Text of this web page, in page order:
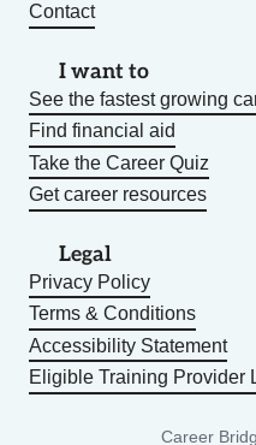
Contact
I want to
See the fastest growing
Find financial aid
Take the Career Quiz
Get career resources
Legal
Privacy Policy
Terms & Conditions
Accessibility Statement
Eligible Training Provider
Career